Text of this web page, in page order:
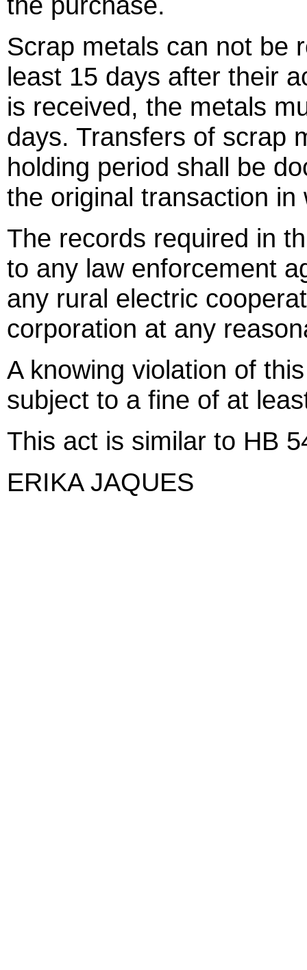
Scrap metals can not be
least 15 days after their
is received, the metals
days. Transfers of scrap
holding period shall be
the original transaction
The records required in
to any law enforcement
any rural electric
corporation at any
A knowing violation of
subject to a fine of at
This act is similar to HB
ERIKA JAQUES